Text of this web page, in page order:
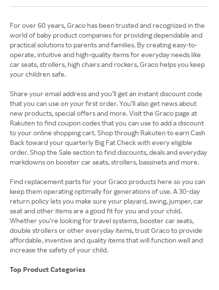
For over 60 years, Graco has been trusted and recognized in the
world of baby product companies for providing dependable and
practical solutions to parents and families. By creating easy-to-
operate, intuitive and high-quality items for everyday needs like
car seats, strollers, high chairs and rockers, Graco helps you keep
your children safe.
Share your email address and you’ll get an instant discount code
that you can use on your first order. You’ll also get news about
new products, special offers and more. Visit the Graco page at
Rakuten to find coupon codes that you can use to add a discount
to your online shopping cart. Shop through Rakuten to earn Cash
Back toward your quarterly Big Fat Check with every eligible
order. Shop the Sale section to find discounts, deals and everyday
markdowns on booster car seats, strollers, bassinets and more.
Find replacement parts for your Graco products here so you can
keep them operating optimally for generations of use. A 30-day
return policy lets you make sure your playard, swing, jumper, car
seat and other items are a good fit for you and your child.
Whether you’re looking for travel systems, booster car seats,
double strollers or other everyday items, trust Graco to provide
affordable, inventive and quality items that will function well and
increase the safety of your child.
Top Product Categories